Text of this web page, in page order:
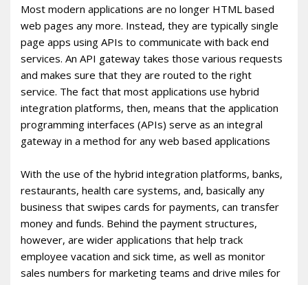
Most modern applications are no longer HTML based
web pages any more. Instead, they are typically single
page apps using APIs to communicate with back end
services. An API gateway takes those various requests
and makes sure that they are routed to the right
service. The fact that most applications use hybrid
integration platforms, then, means that the application
programming interfaces (APIs) serve as an integral
gateway in a method for any web based applications
With the use of the hybrid integration platforms, banks,
restaurants, health care systems, and, basically any
business that swipes cards for payments, can transfer
money and funds. Behind the payment structures,
however, are wider applications that help track
employee vacation and sick time, as well as monitor
sales numbers for marketing teams and drive miles for